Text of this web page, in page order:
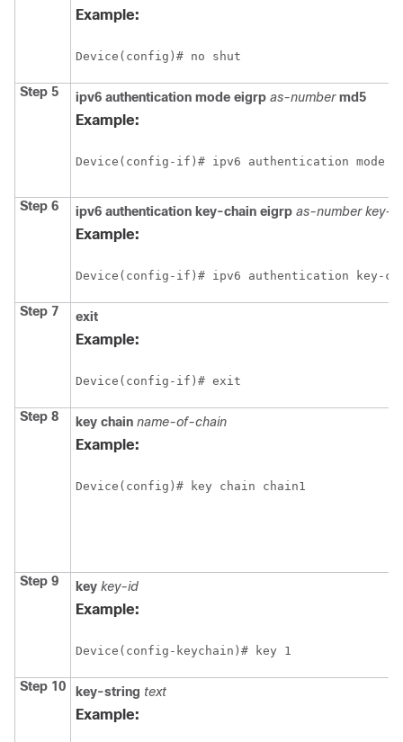
Example:
Device(config)# no shut
Step 5 ipv6 authentication mode eigrp as-number md5
Example:
Device(config-if)# ipv6 authentication mode
Step 6 ipv6 authentication key-chain eigrp as-number key-
Example:
Device(config-if)# ipv6 authentication key-
Step 7 exit
Example:
Device(config-if)# exit
Step 8 key chain name-of-chain
Example:
Device(config)# key chain chain1
Step 9 key key-id
Example:
Device(config-keychain)# key 1
Step 10 key-string text
Example: